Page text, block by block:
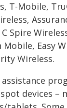
T-Mobile,
Spire
Mobile, Easy
Wireless.
devices –